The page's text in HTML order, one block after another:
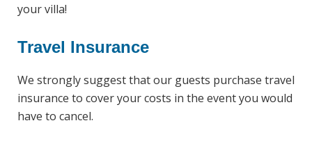
your villa!
Travel Insurance
We strongly suggest that our guests purchase travel
insurance to cover your costs in the event you would
have to cancel.